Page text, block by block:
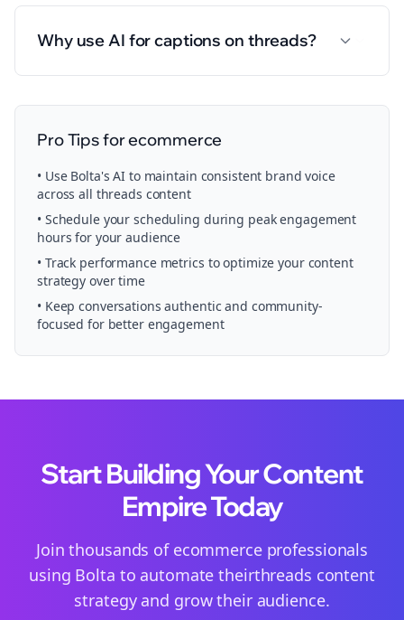
Why use AI for captions on threads?
Pro Tips forecommerce
• Use Bolta's AI to maintain consistent brand voice
across all threads content
• Schedule yourscheduling during peak engagement
hours for your audience
• Track performance metrics to optimize your content
strategy over time
• Keep conversations authentic and community-
focused for better engagement
Start Building Your Content
Empire Today
Join thousands of ecommerceprofessionals
using Bolta to automate theirthreads content
strategy and grow their audience.